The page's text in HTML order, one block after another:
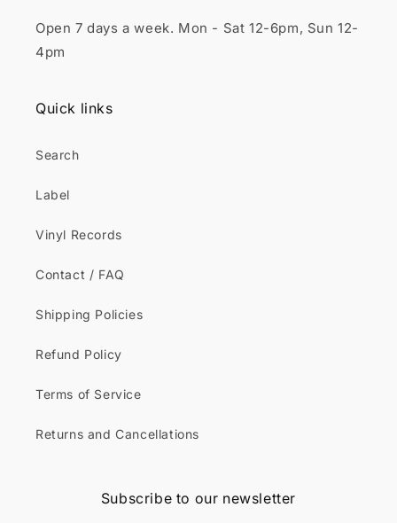
Open 7 days a week. Mon - Sat 12-6pm, Sun 12-
4pm
Quick links
Search
Label
Vinyl Records
Contact / FAQ
Shipping Policies
Refund Policy
Terms of Service
Returns and Cancellations
Subscribe to our newsletter